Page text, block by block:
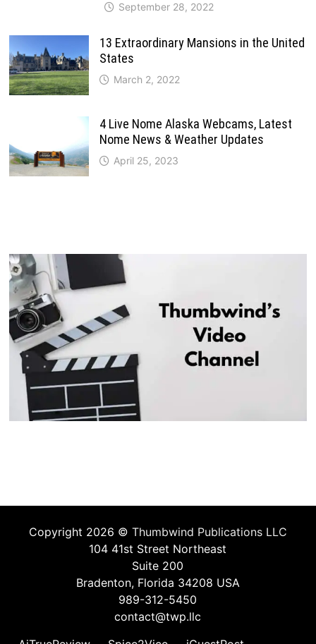
September 28, 2022
13 Extraordinary Mansions in the United
States
March 2, 2022
4 Live Nome Alaska Webcams, Latest
Nome News & Weather Updates
April 25, 2023
Copyright 2026 © Thumbwind Publications LLC
104 41st Street Northeast
Suite 200
Bradenton, Florida 34208 USA
989-312-5450
contact@twp.llc